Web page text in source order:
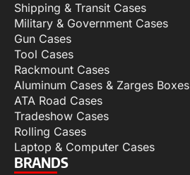
Shipping & Transit Cases
Military & Government Cases
Gun Cases
Tool Cases
Rackmount Cases
Aluminum Cases & Zarges Boxes
ATA Road Cases
Tradeshow Cases
Rolling Cases
Laptop & Computer Cases
BRANDS